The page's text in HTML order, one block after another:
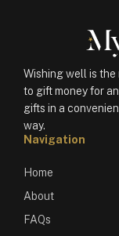
Wishing well is
to gift money for
gifts in a
way.
Navigation
Home
About
FAQs